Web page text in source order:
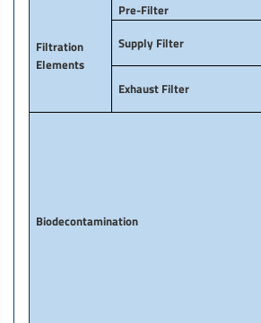
Filtration
Elements
Pre-Filter
Supply Filter
Exhaust Filter
Biodecontamination